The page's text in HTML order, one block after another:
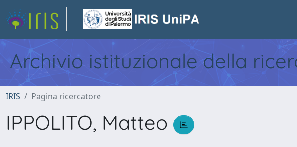
Archivio istituzionale della
IRIS Pagina ricercatore
IPPOLITO, Matteo